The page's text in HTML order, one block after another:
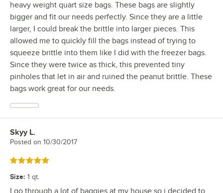
heavy weight quart size bags. These bags are slightly
bigger and fit our needs perfectly. Since they are a little
larger, I could break the brittle into larger pieces. This
allowed me to quickly fill the bags instead of trying to
squeeze brittle into them like I did with the freezer bags.
Since they were twice as thick, this prevented tiny
pinholes that let in air and ruined the peanut brittle. These
bags work great for our needs.
Review by
Skyy L.
Posted on 10/30/2017
Rated 5 out of 5 stars
Size: 1 qt.
I go through a lot of baggies at my house so i decided to